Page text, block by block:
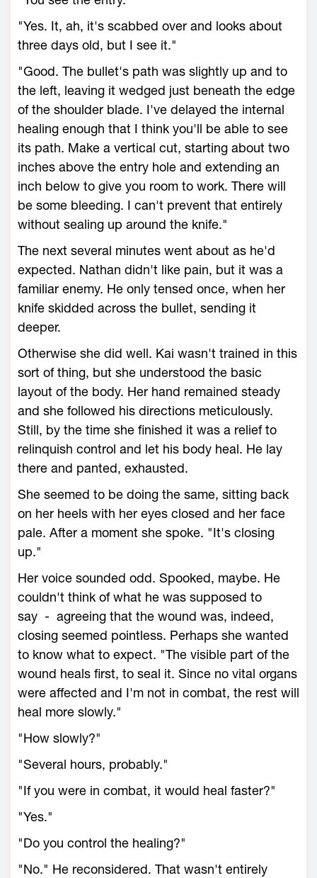
"Yes. It, ah, it's scabbed over and looks about
three days old, but I see it."
"Good. The bullet's path was slightly up and to
the left, leaving it wedged just beneath the edge
of the shoulder blade. I've delayed the internal
healing enough that I think you'll be able to see
its path. Make a vertical cut, starting about two
inches above the entry hole and extending an
inch below to give you room to work. There will
be some bleeding. I can't prevent that entirely
without sealing up around the knife."
The next several minutes went about as he'd
expected. Nathan didn't like pain, but it was a
familiar enemy. He only tensed once, when her
knife skidded across the bullet, sending it
deeper.
Otherwise she did well. Kai wasn't trained in this
sort of thing, but she understood the basic
layout of the body. Her hand remained steady
and she followed his directions meticulously.
Still, by the time she finished it was a relief to
relinquish control and let his body heal. He lay
there and panted, exhausted.
She seemed to be doing the same, sitting back
on her heels with her eyes closed and her face
pale. After a moment she spoke. "It's closing
up."
Her voice sounded odd. Spooked, maybe. He
couldn't think of what he was supposed to
say - agreeing that the wound was, indeed,
closing seemed pointless. Perhaps she wanted
to know what to expect. "The visible part of the
wound heals first, to seal it. Since no vital organs
were affected and I'm not in combat, the rest will
heal more slowly."
"How slowly?"
"Several hours, probably."
"If you were in combat, it would heal faster?"
"Yes."
"Do you control the healing?"
"No." He reconsidered. That wasn't entirely